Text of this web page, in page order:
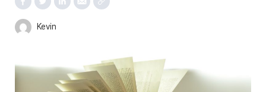
Kevin